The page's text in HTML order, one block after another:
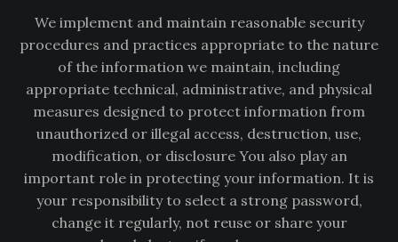
We implement and maintain reasonable security
procedures and practices appropriate to the nature
of the information we maintain, including
appropriate technical, administrative, and physical
measures designed to protect information from
unauthorized or illegal access, destruction, use,
modification, or disclosure You also play an
important role in protecting your information. It is
your responsibility to select a strong password,
change it regularly, not reuse or share your